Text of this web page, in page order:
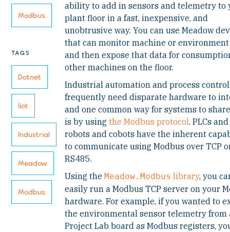
Modbus
TAGS
Dotnet
Iiot
Industrial
Meadow
Modbus
ability to add in sensors and telemetry to
plant floor in a fast, inexpensive, and
unobtrusive way. You can use Meadow
that can monitor machine or
and then expose that data for
other machines on the floor.
Industrial automation and process control
frequently need disparate hardware to
and one common way for systems to
is by usingthe Modbus protocol. PLCs
robots and cobots have the inherent
to communicate using Modbus over TCP
RS485.
Using theMeadow.Modbus library, you
easily run a Modbus TCP server on your
hardware. For example, if you wanted to
the environmental sensor telemetry from
Project Lab board as Modbus registers,